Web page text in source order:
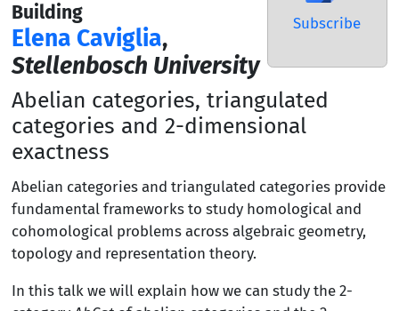
Subscribe
Building
Elena Caviglia,
Stellenbosch University
Abelian categories, triangulated
categories and 2-dimensional
exactness
Abelian categories and triangulated categories provide
fundamental frameworks to study homological and
cohomological problems across algebraic geometry,
topology and representation theory.
In this talk we will explain how we can study the 2-